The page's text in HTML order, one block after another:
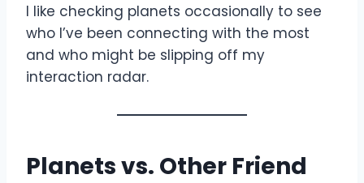
I like checking planets occasionally to see
who I’ve been connecting with the most
and who might be slipping off my
interaction radar.
Planets vs. Other Friend